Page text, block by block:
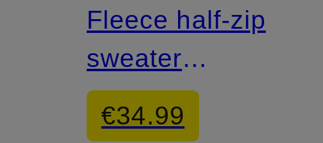
Fleece half-zip
sweater
HELVETIA™ II
€34.99